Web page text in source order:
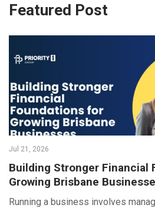
Featured Post
Jul 21, 2026
Building Stronger Financial
Growing Brisbane
Running a business involves